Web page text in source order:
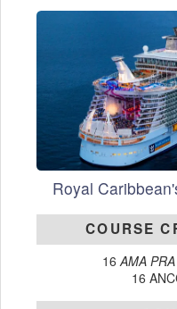
Royal
COURSE
16 AMA
16